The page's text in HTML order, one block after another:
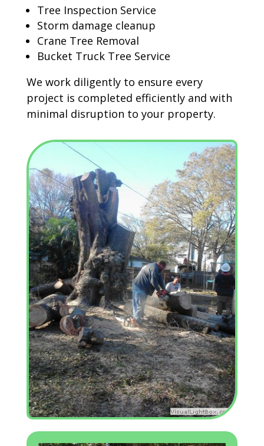
Tree Inspection Service
Storm damage cleanup
Crane Tree Removal
Bucket Truck Tree Service
We work diligently to ensure every
project is completed efficiently and with
minimal disruption to your property.